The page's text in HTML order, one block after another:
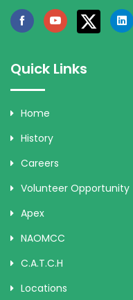
Quick Links
Home
History
Careers
Volunteer Opportunity
Apex
NAOMCC
C.A.T.C.H
Locations